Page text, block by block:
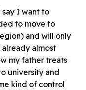
I want to
to move to
and will only
almost
my father treats
university and
kind of control